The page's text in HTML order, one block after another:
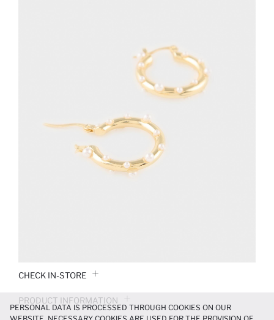
CHECK IN-STORE
PRODUCT INFORMATION
PERSONAL DATA IS PROCESSED THROUGH COOKIES ON OUR